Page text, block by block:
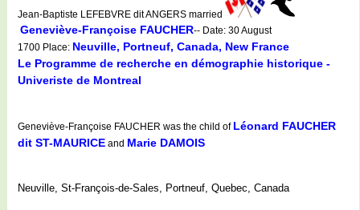
Jean-Baptiste LEFEBVRE dit ANGERS married
Geneviève-Françoise FAUCHER-- Date: 30 August
1700 Place: Neuville, Portneuf, Canada, New France
Le Programme de recherche en démographie historique -
Univeriste de Montreal
Geneviève-Françoise FAUCHER was the child of Léonard FAUCHER
dit ST-MAURICE and Marie DAMOIS
Neuville, St-François-de-Sales, Portneuf, Quebec, Canada